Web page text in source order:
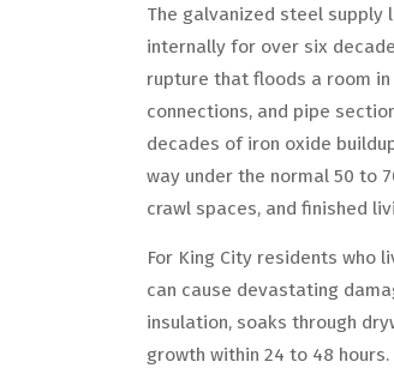
The galvanized steel supply
internally for over six
rupture that floods a room
connections, and pipe
decades of iron oxide
way under the normal 50 to
crawl spaces, and finished
For King City residents who
can cause devastating
insulation, soaks through
growth within 24 to 48